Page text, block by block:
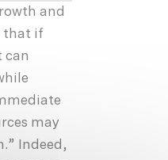
and
that if
can
may
Indeed,